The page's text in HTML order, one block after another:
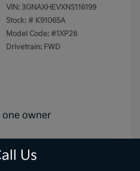
VIN: 3GNAXHEVXNS116199
Stock: # K91065A
Model Code: #1XP26
Drivetrain: FWD
Us